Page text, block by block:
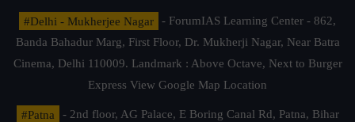
#Delhi - Mukherjee Nagar
- ForumIAS Learning Center - 862,
Banda Bahadur Marg, First Floor, Dr. Mukherji Nagar, Near Batra
Cinema, Delhi 110009. Landmark : Above Octave, Next to Burger
Express View Google Map Location
#Patna
- 2nd floor, AG Palace, E Boring Canal Rd, Patna, Bihar